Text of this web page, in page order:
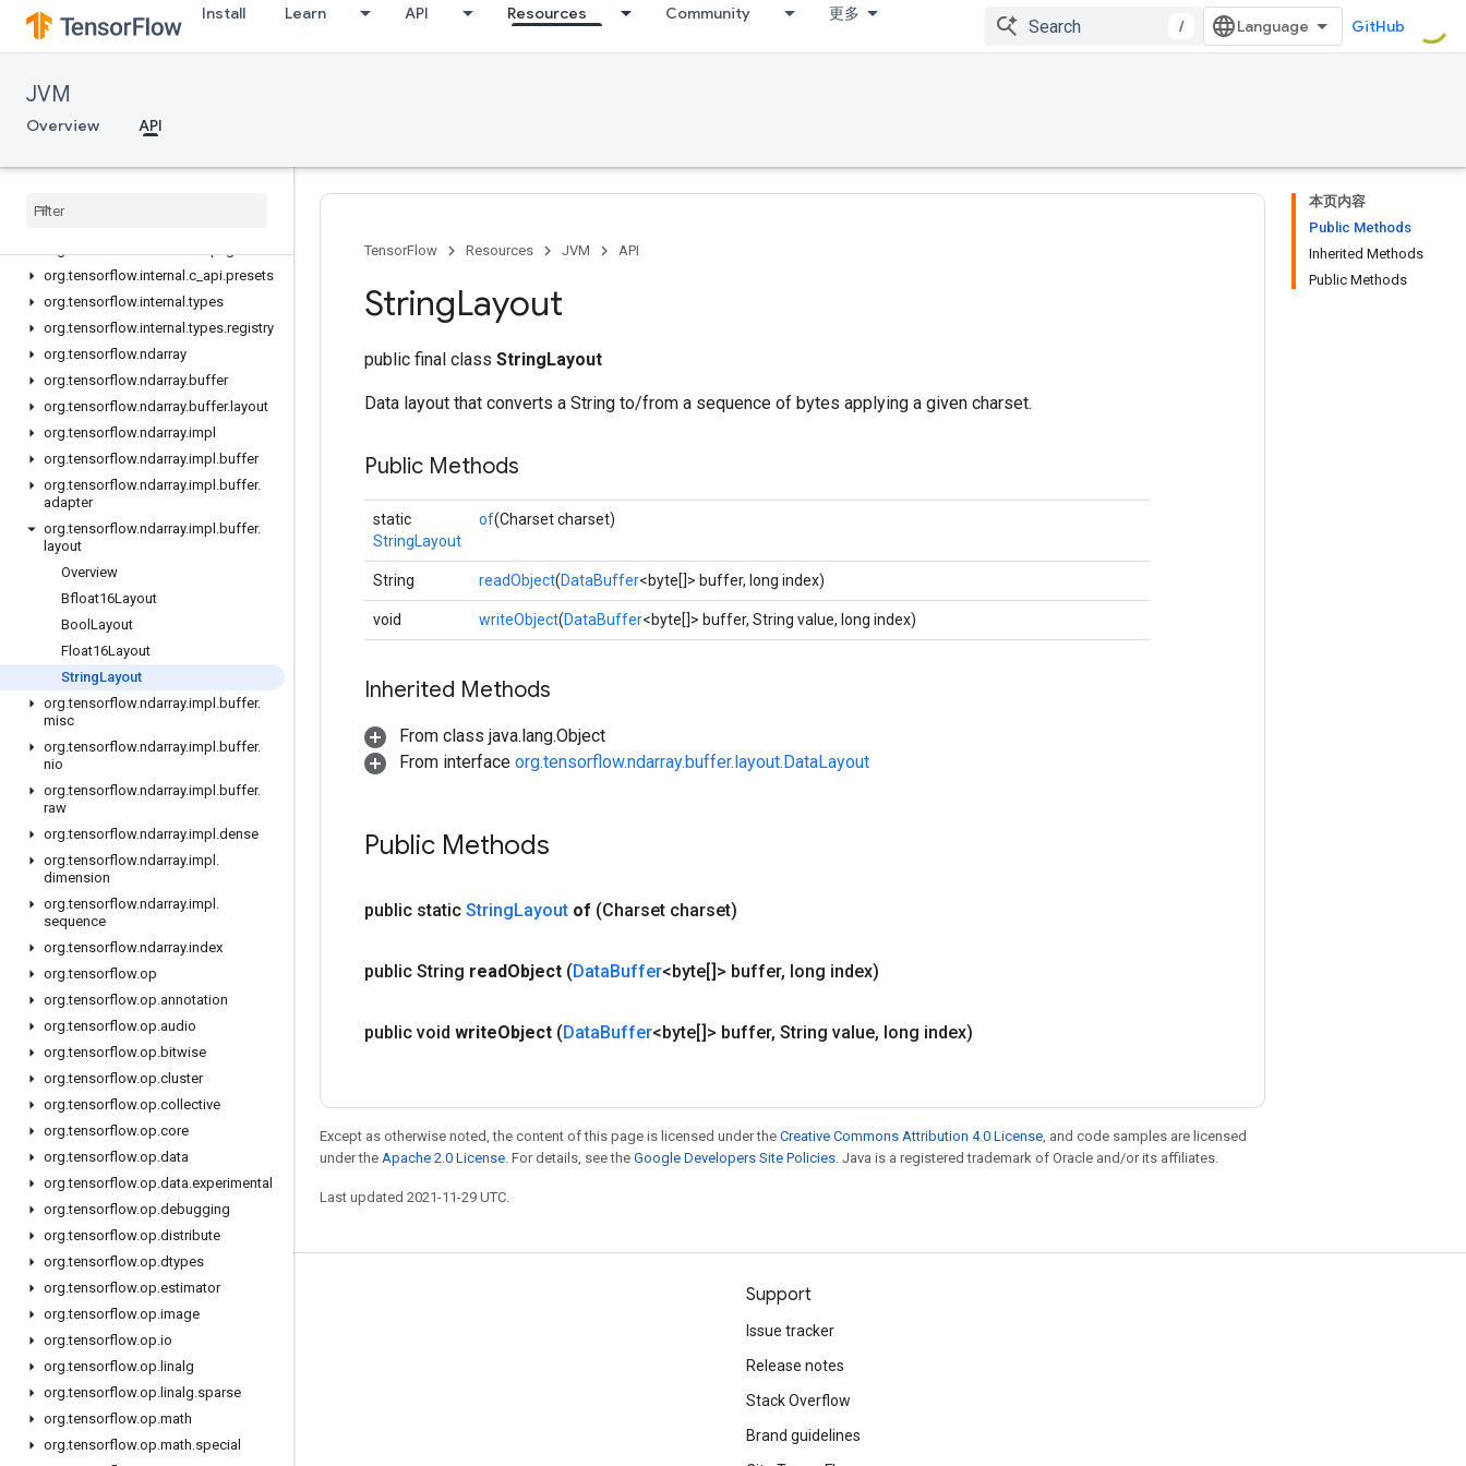
Install Learn API Resources Community 更多
/ GitHub
JVM
Overview API
org.tensorflow.framework.losses.impl
org.tensorflow.framework.metrics
org.tensorflow.framework.metrics.impl
org.tensorflow.framework.optimizers
org.tensorflow.internal
org.tensorflow.internal .c api.presets
org.tensorflow.internal .types
org.tensorflow.internal .types.registry
org.tensorflow.ndarray
org.tensorflow.ndarray.buffer
org.tensorflow.ndarray.buffer. layout
org.tensorflow.ndarray.impl
org.tensorflow.ndarray.impl .buffer
org.tensorflow.ndarray.impl .buffer.
adapter
org.tensorflow.ndarray.impl .buffer.
layout
Overview
Bfloat16Layout
Bool Layout
Float16Layout
StringLayout
org.tensorflow.ndarray.impl .buffer.
misc
org.tensorflow.ndarray.impl .buffer.
nio
org.tensorflow.ndarray.impl .buffer.
raw
org.tensorflow.ndarray.impl .dense
org.tensorflow.ndarray.impl .
dimension
org.tensorflow.ndarray.impl .
sequence
org.tensorflow.ndarray.index
org.tensorflow.op
org.tensorflow.op.annotation
org.tensorflow.op.audio
org.tensorflow.op.bitwise
org.tensorflow.op.cluster
org.tensorflow.op.collective
org.tensorflow.op.core
org.tensorflow.op.data
org.tensorflow.op.data.experimental
org.tensorflow.op.debugging
org.tensorflow.op.distribute
org.tensorflow.op.dtypes
org.tensorflow.op.estimator
org.tensorflow.op.image
org.tensorflow.op.io
org.tensorflow.op. linalg
org.tensorflow.op. linalg.sparse
org.tensorflow.op.math
org.tensorflow.op.math.special
本页内容
Public Methods
Inherited Methods
Public Methods
TensorFlow Resources JVM API
StringLayout
public final class StringLayout
Data layout that converts a String to/from a sequence of bytes applying a given charset.
Public Methods
static
StringLayout
of(Charset charset)
String readObject(DataBuffer<byte[]> buffer, long index)
void writeObject(DataBuffer<byte[]> buffer, String value, long index)
Inherited Methods
From class java.lang.Object
From interface org.tensorflow.ndarray.buffer.layout.DataLayout
Public Methods
public static StringLayout of (Charset charset)
public String readObject (DataBuffer<byte[]> buffer, long index)
public void writeObject (DataBuffer<byte[]> buffer, String value, long index)
Except as otherwise noted, the content of this page is licensed under the Creative Commons Attribution 4.0 License, and code samples are licensed
under the Apache 2.0 License. For details, see the Google Developers Site Policies. Java is a registered trademark of Oracle and/or its affiliates.
Last updated 2021-11-29 UTC.
Stay connected
GitHub
Twitter
Support
Issue tracker
Release notes
Stack Overflow
Brand guidelines